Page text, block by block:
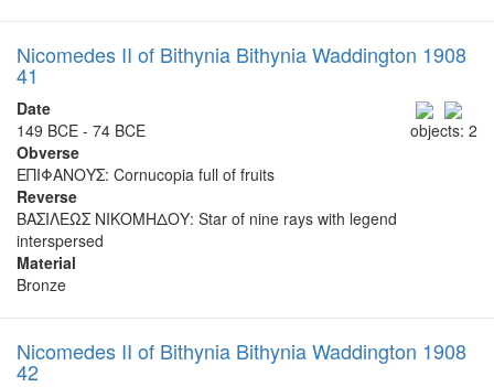
Nicomedes II of Bithynia Bithynia Waddington 1908
41
objects: 2
Date
149 BCE - 74 BCE
Obverse
ΕΠΙΦΑΝΟΥΣ: Cornucopia full of fruits
Reverse
ΒΑΣΙΛΕΩΣ ΝΙΚΟΜΗΔΟΥ: Star of nine rays with legend
interspersed
Material
Bronze
Nicomedes II of Bithynia Bithynia Waddington 1908
42